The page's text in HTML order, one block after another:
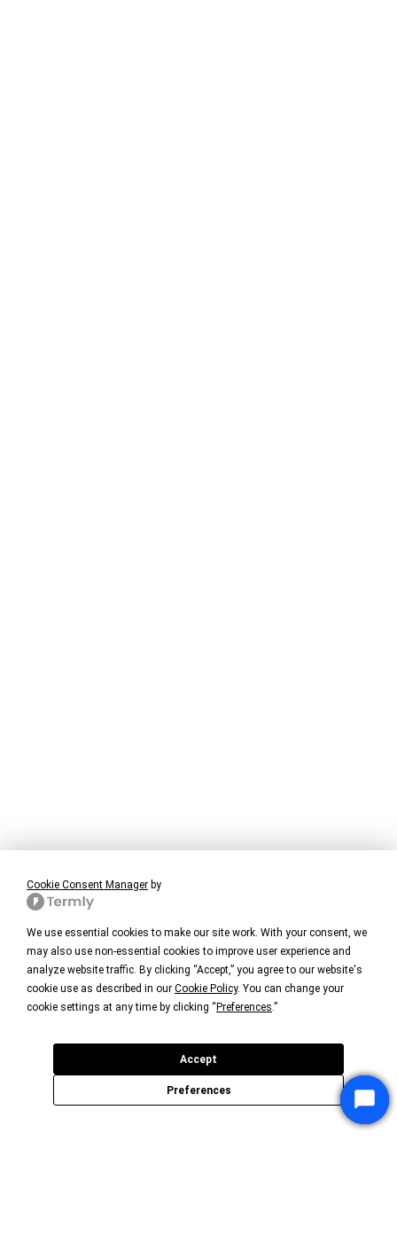
Cookie Consent Manager by
We use essential cookies to make our site work. With your consent, we
may also use non-essential cookies to improve user experience and
analyze website traffic. By clicking “Accept,” you agree to our website's
cookie use as described in our Cookie Policy. You can change your
cookie settings at any time by clicking “ Preferences.”
Preferences
Accept
Start
Chat
Start
Chat
Start
Chat